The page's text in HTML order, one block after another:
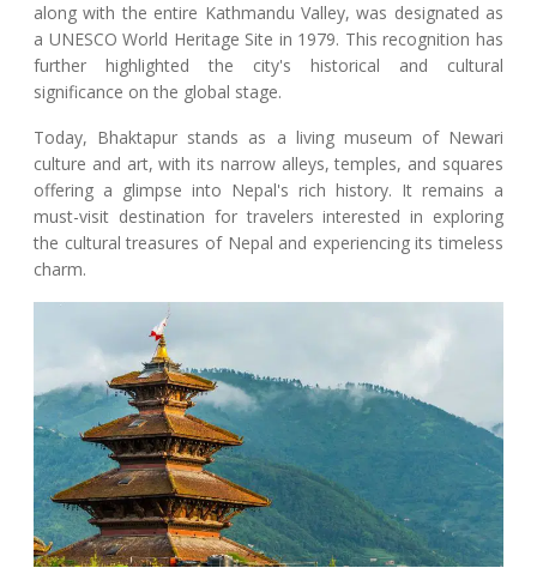
along with the entire Kathmandu Valley, was designated as
a UNESCO World Heritage Site in 1979. This recognition has
further highlighted the city's historical and cultural
significance on the global stage.
Today, Bhaktapur stands as a living museum of Newari
culture and art, with its narrow alleys, temples, and squares
offering a glimpse into Nepal's rich history. It remains a
must-visit destination for travelers interested in exploring
the cultural treasures of Nepal and experiencing its timeless
charm.